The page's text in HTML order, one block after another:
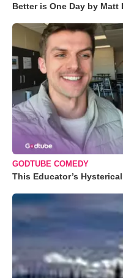
Better is One Day by Matt
GODTUBE COMEDY
This Educator’s